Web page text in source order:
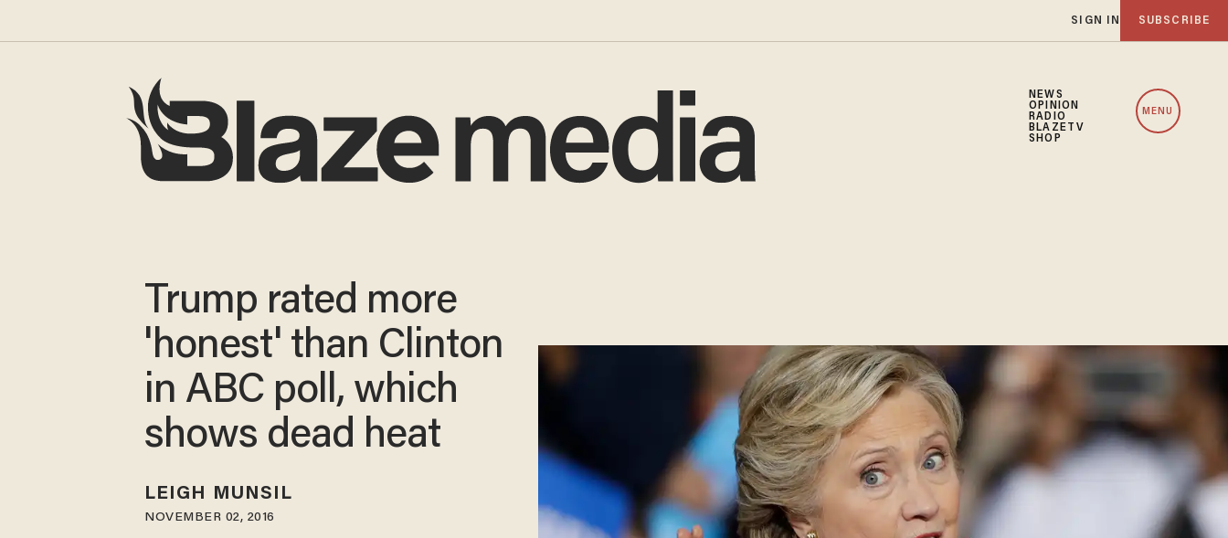
SIGN IN SUBSCRIBE
NEWS
OPINION
RADIO
BLAZETV
SHOP
MENU
Trump rated more
'honest' than Clinton
in ABC poll, which
shows dead heat
LEIGH MUNSIL
NOVEMBER 02, 2016